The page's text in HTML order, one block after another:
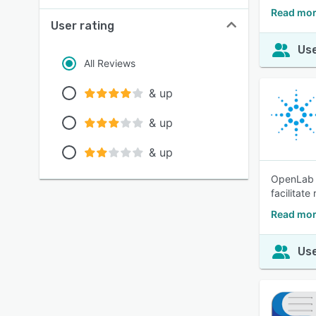
User rating
All Reviews
& up
& up
& up
Read
facilitate
Read